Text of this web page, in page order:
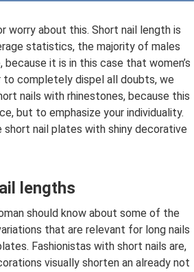
worry about this. Short nail length is
statistics, the majority of males
it is in this case that women’s
to completely dispel all doubts, we
nails with rhinestones, because this
but to emphasize your individuality.
nail plates with shiny decorative
lengths
should know about some of the
that are relevant for long nails
Fashionistas with short nails are,
visually shorten an already not